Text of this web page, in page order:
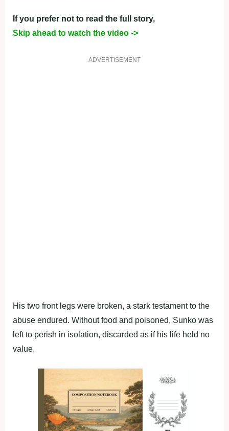
If you prefer not to read the full story,
Skip ahead to watch the video ->
ADVERTISEMENT
His two front legs were broken, a stark testament to the
abuse endured. Without food and poisoned, Sunko was
left to perish in isolation, discarded as if his life held no
value.